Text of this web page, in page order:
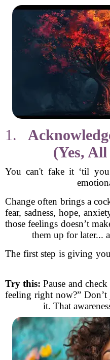
1.
(Yes,
You can't fake it ‘til
Change often brings a
fear, sadness, hope,
those feelings doesn’t
them up for later...
The first step is giving
Try this: Pause and
feeling right now?” Don’t
it. That